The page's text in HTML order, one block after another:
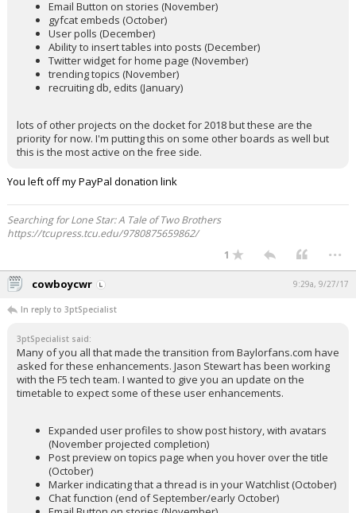
Email Button on stories (November)
gyfcat embeds (October)
User polls (December)
Ability to insert tables into posts (December)
Twitter widget for home page (November)
trending topics (November)
recruiting db, edits (January)
lots of other projects on the docket for 2018 but these are the
priority for now. I'm putting this on some other boards as well but
this is the most active on the free side.
You left off my PayPal donation link
Searching for Lone Star: A Tale of Two Brothers
https://tcupress.tcu.edu/9780875659862/
1
...
cowboycwr 9:29a, 9/27/17
In reply to 3ptSpecialist
3ptSpecialist said:
Many of you all that made the transition from Baylorfans.com have
asked for these enhancements. Jason Stewart has been working
with the F5 tech team. I wanted to give you an update on the
timetable to expect some of these user enhancements.
Expanded user profiles to show post history, with avatars
(November projected completion)
Post preview on topics page when you hover over the title
(October)
Marker indicating that a thread is in your Watchlist (October)
Chat function (end of September/early October)